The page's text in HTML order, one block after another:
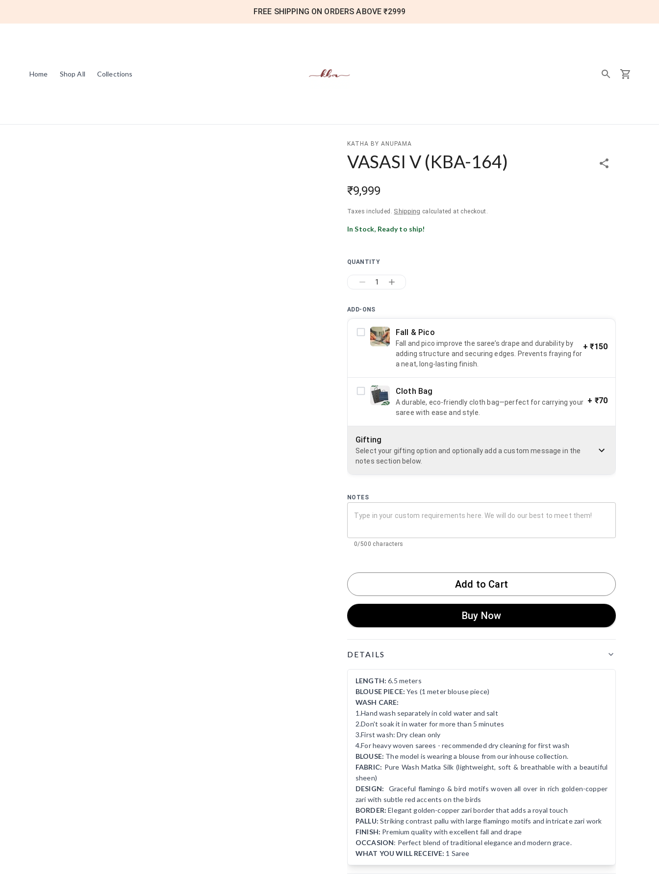
FREE SHIPPING ON ORDERS ABOVE ₹2999
Home Shop All Collections
KATHA BY ANUPAMA
VASASI V(KBA-164)
₹9,999
Taxes included. Shipping calculated at checkout.
In Stock, Ready to ship!
QUANTITY
1
ADD-ONS
Fall & Pico
Fall and pico improve the saree’s drape and durability by
adding structure and securing edges. Prevents fraying for
a neat, long-lasting finish.
+₹150
Cloth Bag
A durable, eco-friendly cloth bag—perfect for carrying your
saree with ease and style.
+ ₹70
Gifting
Select your gifting option and optionally add a custom message in the
notes section below.
NOTES
0/500 characters
Add to Cart
Buy Now
DETAILS
LENGTH: 6.5 meters
BLOUSE PIECE: Yes (1 meter blouse piece)
WASH CARE:
1.Hand wash separately in cold water and salt
2.Don't soak it in water for more than 5 minutes
3.First wash: Dry clean only
4.For heavy woven sarees - recommended dry cleaning for first wash
BLOUSE: The model is wearing a blouse from our inhouse collection.
FABRIC: Pure Wash Matka Silk (lightweight, soft & breathable with a beautiful
sheen)
DESIGN: Graceful flamingo & bird motifs woven all over in rich golden-copper
zari with subtle red accents on the birds
BORDER: Elegant golden-copper zari border that adds a royal touch
PALLU: Striking contrast pallu with large flamingo motifs and intricate zari work
FINISH: Premium quality with excellent fall and drape
OCCASION: Perfect blend of traditional elegance and modern grace.
WHAT YOU WILL RECEIVE: 1 Saree